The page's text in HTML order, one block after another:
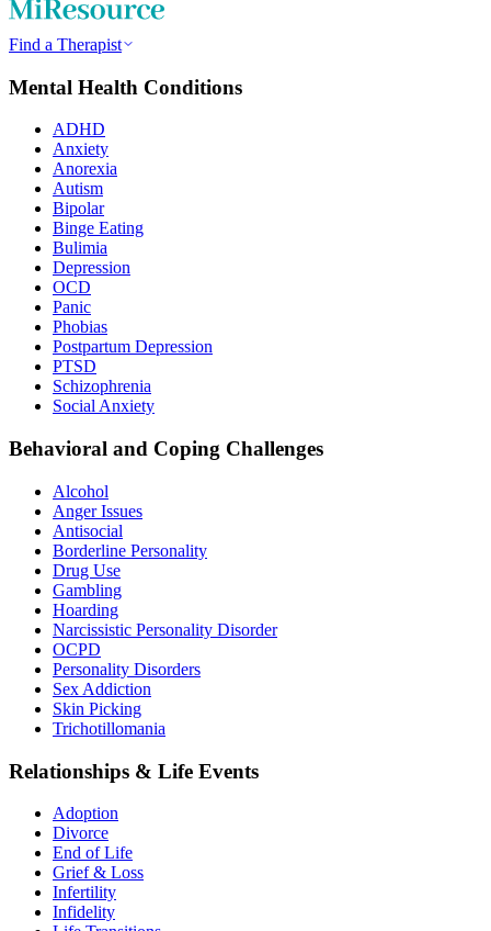
Find a Therapist
Mental Health Conditions
ADHD
Anxiety
Anorexia
Autism
Bipolar
Binge Eating
Bulimia
Depression
OCD
Panic
Phobias
Postpartum Depression
PTSD
Schizophrenia
Social Anxiety
Behavioral and Coping Challenges
Alcohol
Anger Issues
Antisocial
Borderline Personality
Drug Use
Gambling
Hoarding
Narcissistic Personality Disorder
OCPD
Personality Disorders
Sex Addiction
Skin Picking
Trichotillomania
Relationships & Life Events
Adoption
Divorce
End of Life
Grief & Loss
Infertility
Infidelity